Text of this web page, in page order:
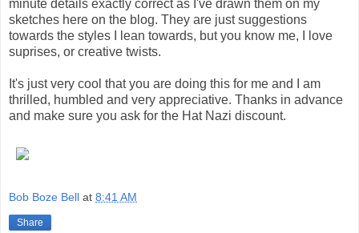
minute details exactly correct as I've drawn them on my
sketches here on the blog. They are just suggestions
towards the styles I lean towards, but you know me, I love
suprises, or creative twists.
It's just very cool that you are doing this for me and I am
thrilled, humbled and very appreciative. Thanks in advance
and make sure you ask for the Hat Nazi discount.
Bob Boze Bell at 8:41 AM
Share